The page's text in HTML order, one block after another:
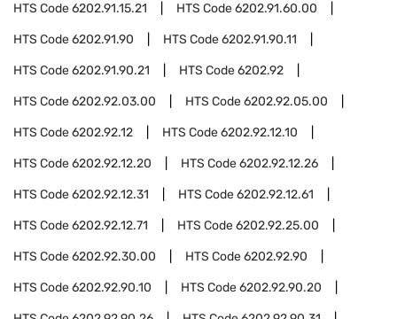
HTS Code6202.91.15.21 HTS Code6202.91.60.00
HTS Code6202.91.90 HTS Code6202.91.90.11
HTS Code6202.91.90.21 HTS Code6202.92
HTS Code6202.92.03.00 HTS Code6202.92.05.00
HTS Code6202.92.12 HTS Code6202.92.12.10
HTS Code6202.92.12.20 HTS Code6202.92.12.26
HTS Code6202.92.12.31 HTS Code6202.92.12.61
HTS Code6202.92.12.71 HTS Code6202.92.25.00
HTS Code6202.92.30.00 HTS Code6202.92.90
HTS Code6202.92.90.10 HTS Code6202.92.90.20